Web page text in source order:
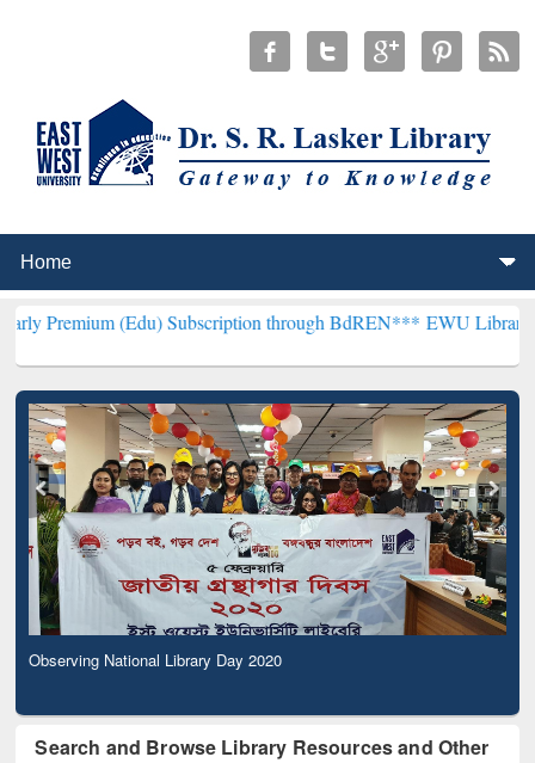
(Edu) Subscription through BdREN***EWU Library will
Observing National Library Day 2020
Search and Browse Library Resources and Other